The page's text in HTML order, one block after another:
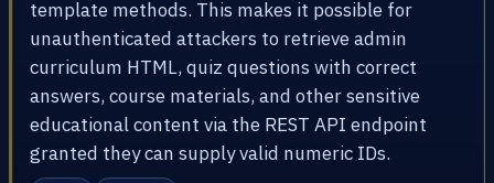
template methods. This makes it possible for
unauthenticated attackers to retrieve admin
curriculum HTML, quiz questions with correct
answers, course materials, and other sensitive
educational content via the REST API endpoint
granted they can supply valid numeric IDs.